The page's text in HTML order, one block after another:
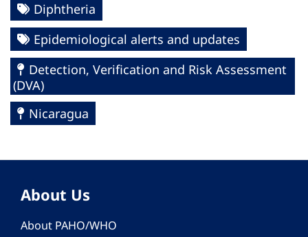
Diphtheria
Epidemiological alerts and updates
Detection, Verification and Risk Assessment
(DVA)
Nicaragua
About Us
About PAHO/WHO